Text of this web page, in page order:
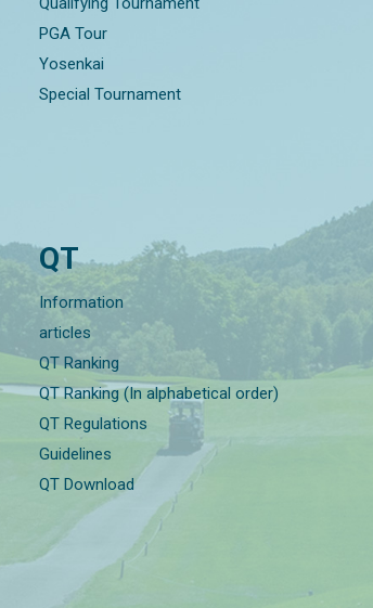
PGA Tour
Yosenkai
Special Tournament
QT
Information
articles
QT Ranking
QT Ranking (In alphabetical order)
QT Regulations
Guidelines
QT Download